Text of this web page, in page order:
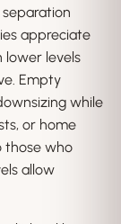
appreciate
lower levels
Empty
while
or home
those who
allow